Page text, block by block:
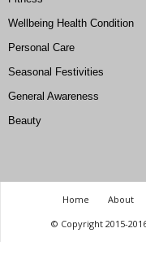
Wellbeing Health Condition
Personal Care
Seasonal Festivities
General Awareness
Beauty
Home About
© Copyright 2015-